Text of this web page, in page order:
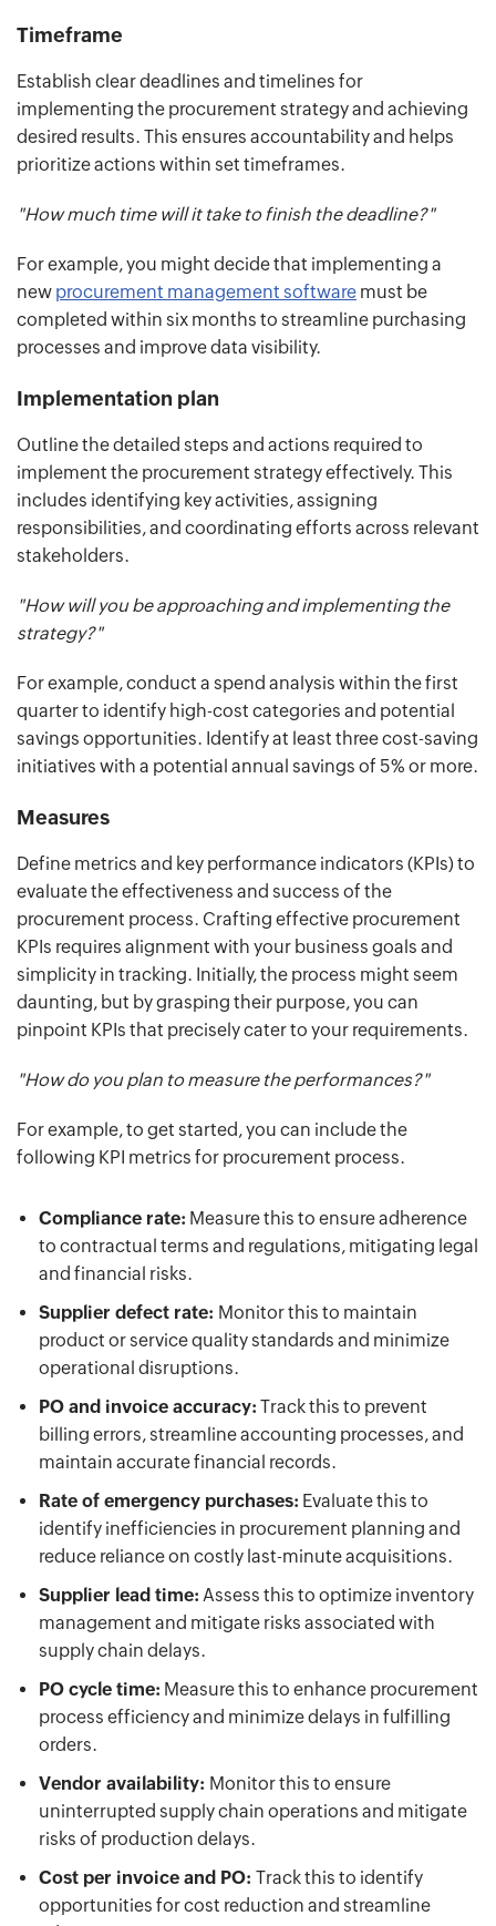
Timeframe
Establish clear deadlines and timelines for
implementing the procurement strategy and achieving
desired results. This ensures accountability and helps
prioritize actions within set timeframes.
"How much time will it take to finish the deadline?"
For example, you might decide that implementing a
new procurement management software must be
completed within six months to streamline purchasing
processes and improve data visibility.
Implementation plan
Outline the detailed steps and actions required to
implement the procurement strategy effectively. This
includes identifying key activities, assigning
responsibilities, and coordinating efforts across relevant
stakeholders.
"How will you be approaching and implementing the
strategy?"
For example, conduct a spend analysis within the first
quarter to identify high-cost categories and potential
savings opportunities. Identify at least three cost-saving
initiatives with a potential annual savings of 5% or more.
Measures
Define metrics and key performance indicators (KPIs) to
evaluate the effectiveness and success of the
procurement process. Crafting effective procurement
KPIs requires alignment with your business goals and
simplicity in tracking. Initially, the process might seem
daunting, but by grasping their purpose, you can
pinpoint KPIs that precisely cater to your requirements.
"How do you plan to measure the performances?"
For example, to get started, you can include the
following KPI metrics for procurement process.
Compliance rate: Measure this to ensure adherence
to contractual terms and regulations, mitigating legal
and financial risks.
Supplier defect rate: Monitor this to maintain
product or service quality standards and minimize
operational disruptions.
PO and invoice accuracy: Track this to prevent
billing errors, streamline accounting processes, and
maintain accurate financial records.
Rate of emergency purchases: Evaluate this to
identify inefficiencies in procurement planning and
reduce reliance on costly last-minute acquisitions.
Supplier lead time: Assess this to optimize inventory
management and mitigate risks associated with
supply chain delays.
PO cycle time: Measure this to enhance procurement
process efficiency and minimize delays in fulfilling
orders.
Vendor availability: Monitor this to ensure
uninterrupted supply chain operations and mitigate
risks of production delays.
Cost per invoice and PO: Track this to identify
opportunities for cost reduction and streamline